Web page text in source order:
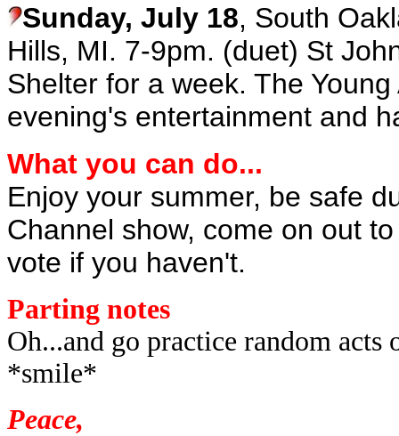
Sunday, July 18, South
Hills, MI. 7-9pm. (duet) St
Shelter for a week. The
evening's entertainment and
What you can do...
Enjoy your summer, be safe
Channel show, come on out
vote if you haven't.
Parting notes
Oh...and go practice random
*smile*
Peace,